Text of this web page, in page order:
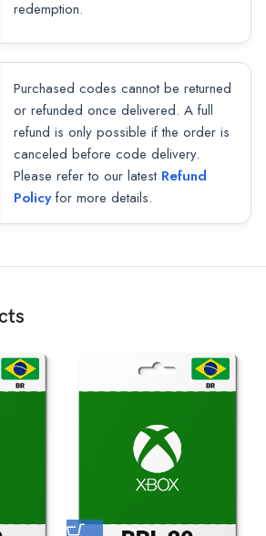
redemption.
Purchased codes cannot be returned
or refunded once delivered. A full
refund is only possible if the order is
canceled before code delivery.
Please refer to our latest Refund
Policyfor more details.